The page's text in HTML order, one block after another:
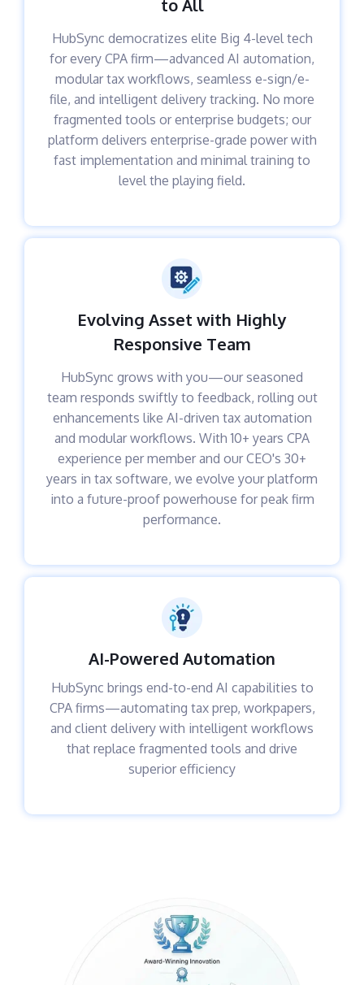
to All
HubSync democratizes elite Big 4-level tech
for every CPA firm—advanced AI automation,
modular tax workflows, seamless e-sign/e-
file, and intelligent delivery tracking. No more
fragmented tools or enterprise budgets; our
platform delivers enterprise-grade power with
fast implementation and minimal training to
level the playing field.
Evolving Asset with Highly
Responsive Team
HubSync grows with you—our seasoned
team responds swiftly to feedback, rolling out
enhancements like AI-driven tax automation
and modular workflows. With 10+ years CPA
experience per member and our CEO's 30+
years in tax software, we evolve your platform
into a future-proof powerhouse for peak firm
performance.
AI-Powered Automation
HubSync brings end-to-end AI capabilities to
CPA firms—automating tax prep, workpapers,
and client delivery with intelligent workflows
that replace fragmented tools and drive
superior efficiency